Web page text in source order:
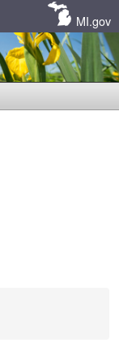
MI.gov